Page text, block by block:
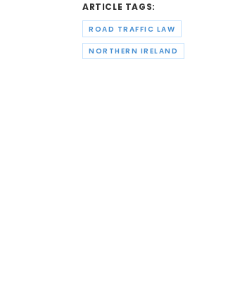
ARTICLE TAGS:
ROAD TRAFFIC LAW
NORTHERN IRELAND